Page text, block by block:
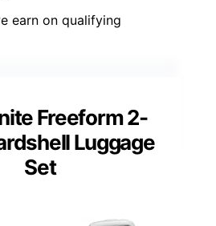
earn on qualifying
Freeform 2-
Luggage
Set